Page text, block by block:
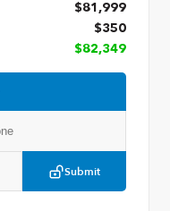
$81,999
$350
$82,349
Submit